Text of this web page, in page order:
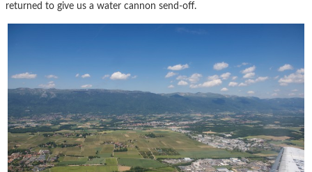
returned to give us a water cannon send-off.